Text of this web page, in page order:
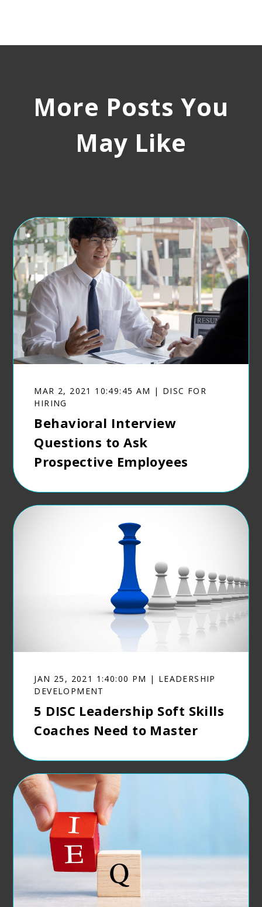
More Posts You
May Like
MAR 2, 2021 10:49:45 AM | DISC FOR
HIRING
Behavioral Interview
Questions to Ask
Prospective Employees
JAN 25, 2021 1:40:00 PM | LEADERSHIP
DEVELOPMENT
5 DISC Leadership Soft Skills
Coaches Need to Master